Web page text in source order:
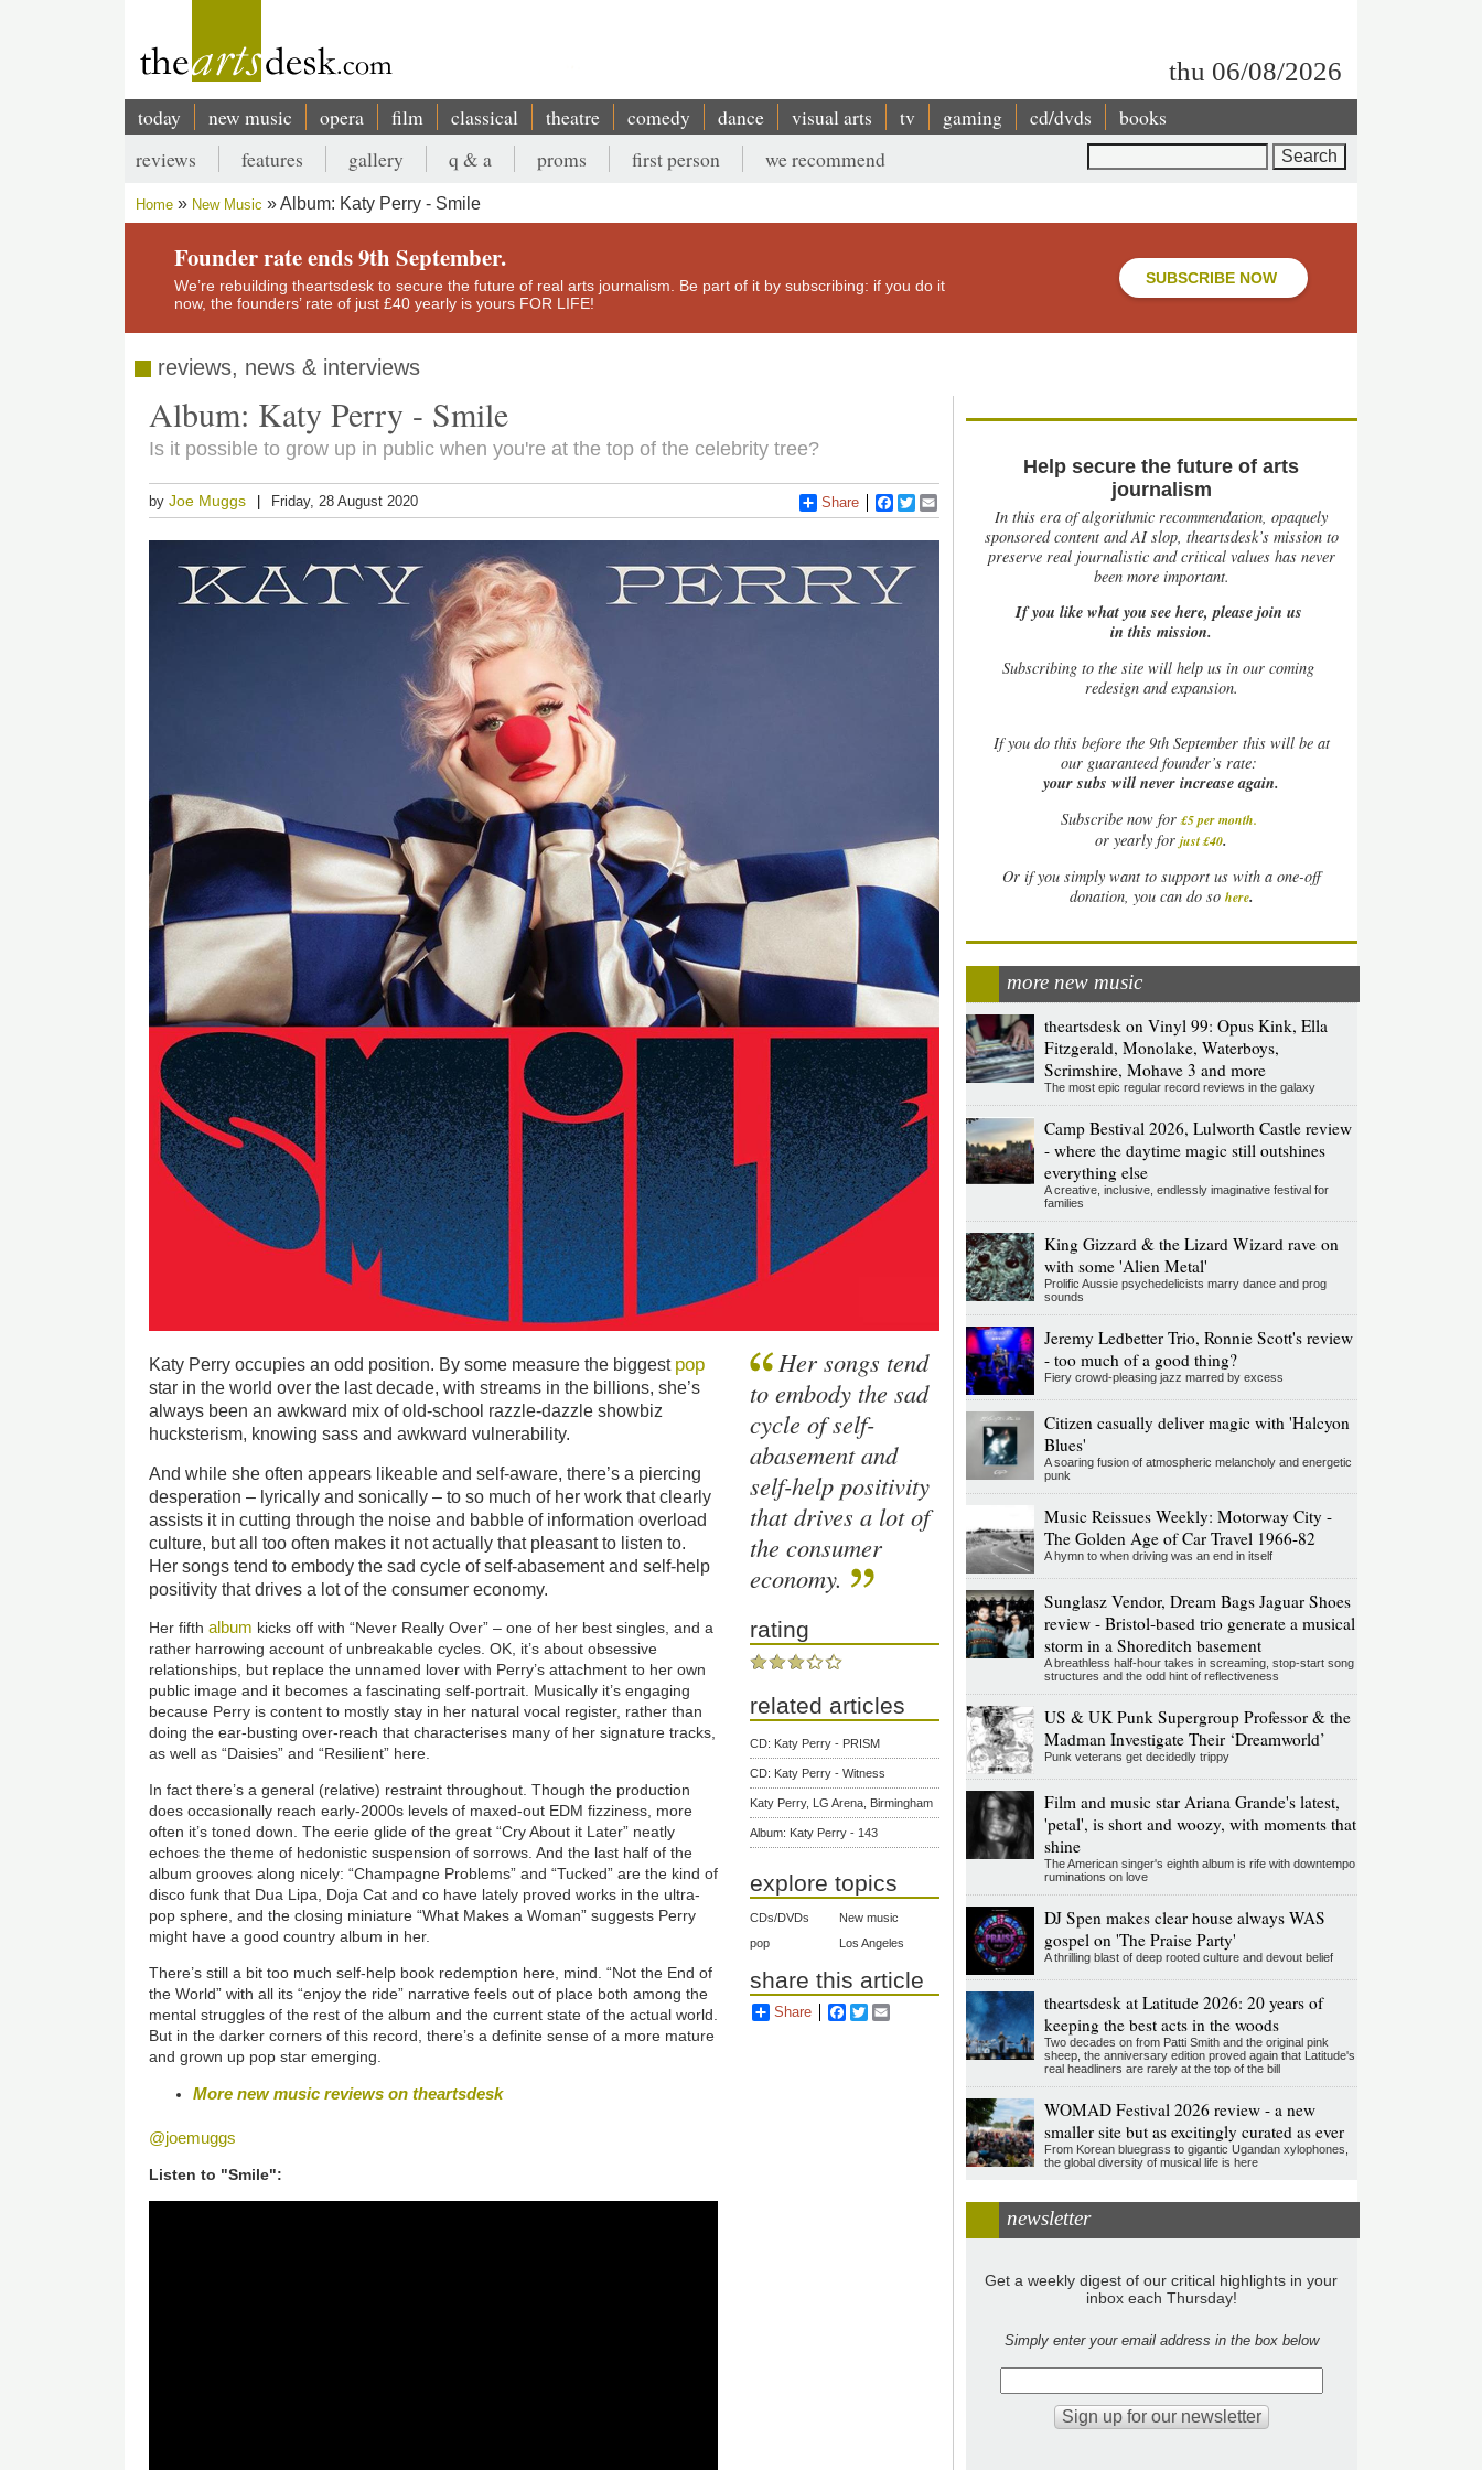
thu 06/08/2026
Main
navigation
today new music opera film classical theatre comedy dance visual arts tv gaming cd/dvds books
Secondary
menu
reviews features gallery q & a proms first person we recommend
Breadcrumb
Home New Music Album: Katy Perry - Smile
Founder rate ends 9th September.
We’re rebuilding theartsdesk to secure the future of real arts journalism. Be part of it by subscribing: if you do it
now, the founders’ rate of just £40 yearly is yours FOR LIFE!
SUBSCRIBE NOW
reviews, news & interviews
Album: Katy Perry - Smile
Is it possible to grow up in public when you're at the top of the celebrity tree?
byJoe Muggs Friday, 28 August 2020 Share Facebook
Twitter
Katy Perry occupies an odd position. By some measure the biggest pop
star in the world over the last decade, with streams in the billions, she’s
always been an awkward mix of old-school razzle-dazzle showbiz
hucksterism, knowing sass and awkward vulnerability.
And while she often appears likeable and self-aware, there’s a piercing
desperation – lyrically and sonically – to so much of her work that clearly
assists it in cutting through the noise and babble of information overload
culture, but all too often makes it not actually that pleasant to listen to.
Her songs tend to embody the sad cycle of self-abasement and self-help
positivity that drives a lot of the consumer economy.
Her fifthalbum kicks off with “Never Really Over” – one of her best singles, and a
rather harrowing account of unbreakable cycles. OK, it’s about obsessive
relationships, but replace the unnamed lover with Perry’s attachment to her own
public image and it becomes a fascinating self-portrait. Musically it’s engaging
because Perry is content to mostly stay in her natural vocal register, rather than
doing the ear-busting over-reach that characterises many of her signature tracks,
as well as “Daisies” and “Resilient” here.
In fact there’s a general (relative) restraint throughout. Though the production
does occasionally reach early-2000s levels of maxed-out EDM fizziness, more
often it’s toned down. The eerie glide of the great “Cry About it Later” neatly
echoes the theme of hedonistic suspension of sorrows. And the last half of the
album grooves along nicely: “Champagne Problems” and “Tucked” are the kind of
disco funk that Dua Lipa, Doja Cat and co have lately proved works in the ultra-
pop sphere, and the closing miniature “What Makes a Woman” suggests Perry
might have a good country album in her.
There’s still a bit too much self-help book redemption here, mind. “Not the End of
the World” with all its “enjoy the ride” narrative feels out of place both among the
mental struggles of the rest of the album and the current state of the actual world.
But in the darker corners of this record, there’s a definite sense of a more mature
and grown up pop star emerging.
More new music reviews on theartsdesk
@joemuggs
Listen to "Smile":
Her songs tend
to embody the sad
cycle of self-
abasement and
self-help positivity
that drives a lot of
the consumer
economy.
rating
related articles
CD: Katy Perry - PRISM
CD: Katy Perry - Witness
Katy Perry, LG Arena, Birmingham
Album: Katy Perry - 143
explore topics
CDs/DVDs
New music
pop
Los Angeles
share this article
Share Facebook
Twitter
Help secure the future of arts
journalism
In this era of algorithmic recommendation, opaquely
sponsored content and AI slop, theartsdesk’s mission to
preserve real journalistic and critical values has never
been more important.
If you like what you see here, please join us
in this mission.
Subscribing to the site will help us in our coming
redesign and expansion.
Ifyou do this before the 9th September this will be at
our guaranteed founder’s rate:
your subs will never increase again.
Subscribe now for £5 per month.
or yearly forjust £40.
Or if you simply want to support us with a one-off
donation, you can do so here.
more new music
theartsdesk on Vinyl 99: Opus Kink, Ella
Fitzgerald, Monolake, Waterboys,
Scrimshire, Mohave 3 and more
The most epic regular record reviews in the galaxy
Camp Bestival 2026, Lulworth Castle review
- where the daytime magic still outshines
everything else
A creative, inclusive, endlessly imaginative festival for
families
King Gizzard & the Lizard Wizard rave on
with some 'Alien Metal'
Prolific Aussie psychedelicists marry dance and prog
sounds
Jeremy Ledbetter Trio, Ronnie Scott's review
- too much of a good thing?
Fiery crowd-pleasing jazz marred by excess
Citizen casually deliver magic with 'Halcyon
Blues'
A soaring fusion of atmospheric melancholy and energetic
punk
Music Reissues Weekly: Motorway City -
The Golden Age of Car Travel 1966-82
A hymn to when driving was an end in itself
Sunglasz Vendor, Dream Bags Jaguar Shoes
review - Bristol-based trio generate a musical
storm in a Shoreditch basement
A breathless half-hour takes in screaming, stop-start song
structures and the odd hint of reflectiveness
US & UK Punk Supergroup Professor & the
Madman Investigate Their ‘Dreamworld’
Punk veterans get decidedly trippy
Film and music star Ariana Grande's latest,
'petal', is short and woozy, with moments that
shine
The American singer's eighth album is rife with downtempo
ruminations on love
DJ Spen makes clear house always WAS
gospel on 'The Praise Party'
A thrilling blast of deep rooted culture and devout belief
theartsdesk at Latitude 2026: 20 years of
keeping the best acts in the woods
Two decades on from Patti Smith and the original pink
sheep, the anniversary edition proved again that Latitude's
real headliners are rarely at the top of the bill
WOMAD Festival 2026 review - a new
smaller site but as excitingly curated as ever
From Korean bluegrass to gigantic Ugandan xylophones,
the global diversity of musical life is here
newsletter
Get a weekly digest of our critical highlights in your
inbox each Thursday!
Simply enter your email address in the box below